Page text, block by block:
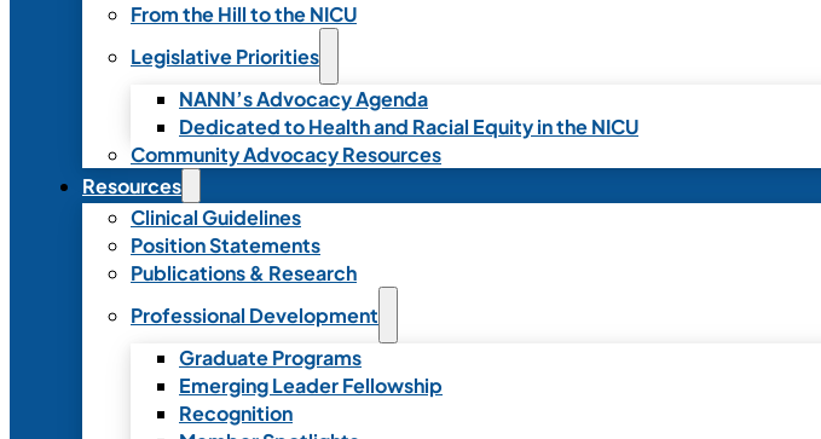
From the Hill to the NICU
Legislative Priorities
NANN’s Advocacy Agenda
Dedicated to Health and Racial Equity in the NICU
Community Advocacy Resources
Resources
Clinical Guidelines
Position Statements
Publications & Research
Professional Development
Graduate Programs
Emerging Leader Fellowship
Recognition